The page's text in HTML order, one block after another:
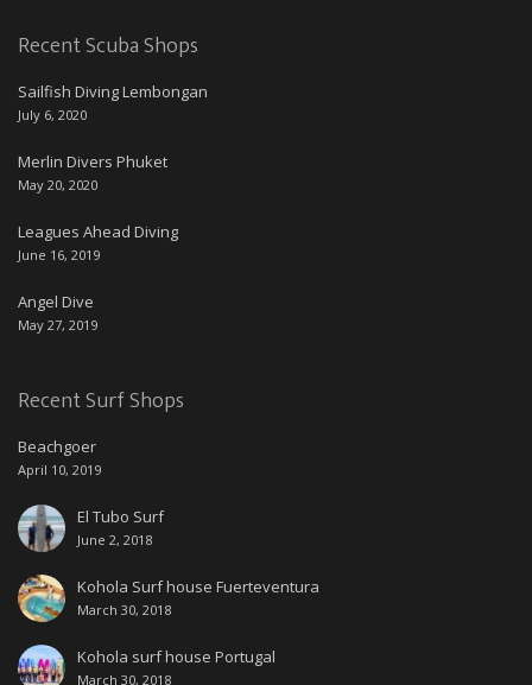
Recent Scuba Shops
Sailfish Diving Lembongan
July 6, 2020
Merlin Divers Phuket
May 20, 2020
Leagues Ahead Diving
June 16, 2019
Angel Dive
May 27, 2019
Recent Surf Shops
Beachgoer
April 10, 2019
El Tubo Surf
June 2, 2018
Kohola Surf house Fuerteventura
March 30, 2018
Kohola surf house Portugal
March 30, 2018